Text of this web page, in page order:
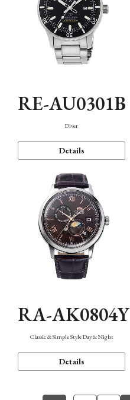
RE-AU0301B
Diver
Details
RA-AK0804Y
Classic & Simple Style Day & Night
Details